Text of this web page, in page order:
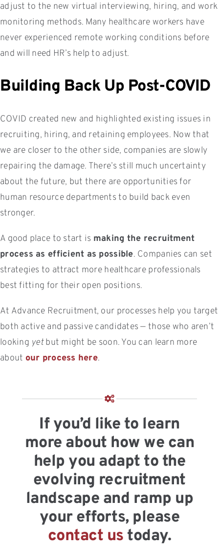
adjust to the new virtual interviewing, hiring, and work
monitoring methods. Many healthcare workers have
never experienced remote working conditions before
and will need HR’s help to adjust.
Building Back Up Post-COVID
COVID created new and highlighted existing issues in
recruiting, hiring, and retaining employees. Now that
we are closer to the other side, companies are slowly
repairing the damage. There’s still much uncertainty
about the future, but there are opportunities for
human resource departments to build back even
stronger.
A good place to start is making the recruitment
process as efficient as possible. Companies can set
strategies to attract more healthcare professionals
best fitting for their open positions.
At Advance Recruitment, our processes help you target
both active and passive candidates — those who aren’t
looking yetbut might be soon. You can learn more
about our process here.
If you’d like to learn
more about how we can
help you adapt to the
evolving recruitment
landscape and ramp up
your efforts, please
contact us today.